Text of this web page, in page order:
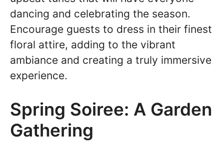
dancing and celebrating the season.
Encourage guests to dress in their finest
floral attire, adding to the vibrant
ambiance and creating a truly immersive
experience.
Spring Soiree: A Garden
Gathering